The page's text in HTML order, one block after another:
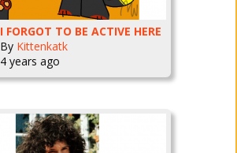
I FORGOT TO BE ACTIVE HERE
By Kittenkatk
4 years ago